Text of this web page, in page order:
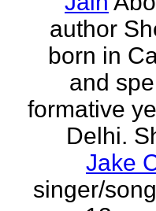
author
born in
and
formative
Delhi.
Jake
singer/